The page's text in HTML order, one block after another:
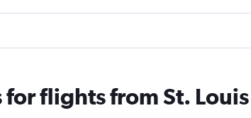
flights from St.